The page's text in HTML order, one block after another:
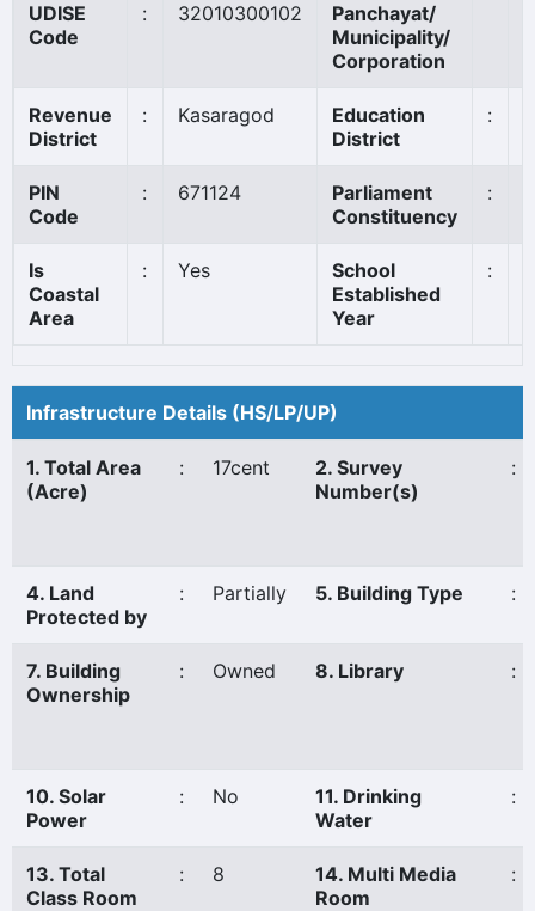
UDISE
Code
: 32010300102
Panchayat/
Municipality/
Corporation
Revenue
District
: Kasaragod
Education
District
:
PIN
Code
: 671124
Parliament
Constituency
:
Is
Coastal
Area
: Yes
School
Established
Year
:
Infrastructure Details (HS/LP/UP)
1. Total Area
(Acre)
: 17cent
2. Survey
Number(s)
:
4. Land
Protected by
: Partially 5. Building Type :
7. Building
Ownership
: Owned 8. Library :
10. Solar
Power
: No
11. Drinking
Water
:
13. Total
Class Room
: 8
14. Multi Media
Room
: